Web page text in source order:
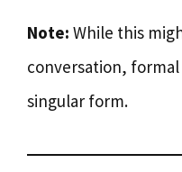
Note: While this
conversation,
singular form.